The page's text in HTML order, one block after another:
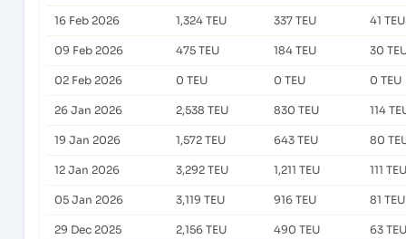
16 Feb 2026 1,324 TEU 337 TEU 41 TEU
09 Feb 2026 475 TEU 184 TEU 30
02 Feb 2026 0 TEU 0 TEU 0 TEU
26 Jan 2026 2,538 TEU 830 TEU 114
19 Jan 2026 1,572 TEU 643 TEU 80
12 Jan 2026 3,292 TEU 1,211 TEU 111 TEU
05 Jan 2026 3,119 TEU 916 TEU 81 TEU
29 Dec 2025 2,156 TEU 490 TEU 63 TEU